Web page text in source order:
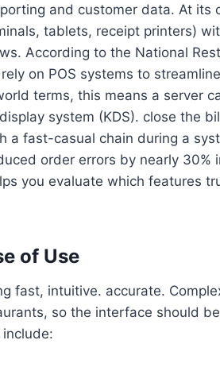
and customer data. At its
tablets, receipt printers)
According to the National
on POS systems to
terms, this means a server
system (KDS). close the
a fast-casual chain during a
order errors by nearly 30%
you evaluate which features
of Use
fast, intuitive. accurate.
so the interface should